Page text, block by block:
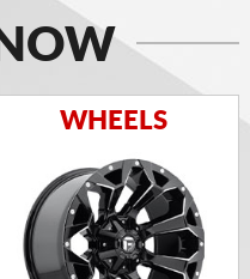
WHEELS